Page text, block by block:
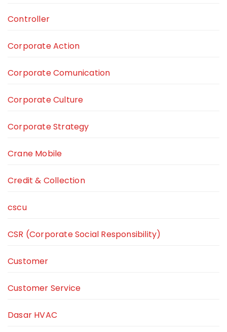
Controller
Corporate Action
Corporate Comunication
Corporate Culture
Corporate Strategy
Crane Mobile
Credit & Collection
cscu
CSR (Corporate Social Responsibility)
Customer
Customer Service
Dasar HVAC